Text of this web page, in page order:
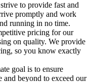
to provide fast and
promptly and work
running in no time.
pricing for our
on quality. We provide
so you know exactly
goal is to ensure
and beyond to exceed our